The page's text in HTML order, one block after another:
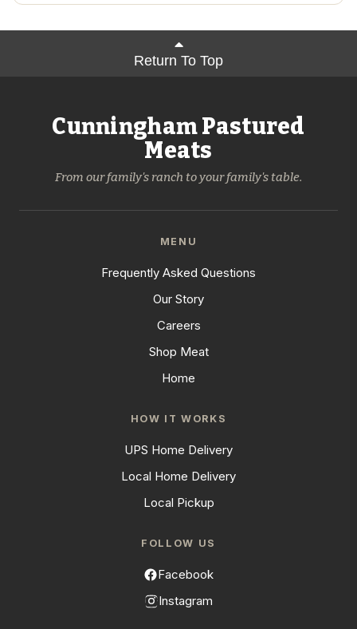
Return To Top
Cunningham Pastured
Meats
From our family's ranch to your family's table.
MENU
Frequently Asked Questions
Our Story
Careers
Shop Meat
Home
HOW IT WORKS
UPS Home Delivery
Local Home Delivery
Local Pickup
FOLLOW US
Facebook
Instagram